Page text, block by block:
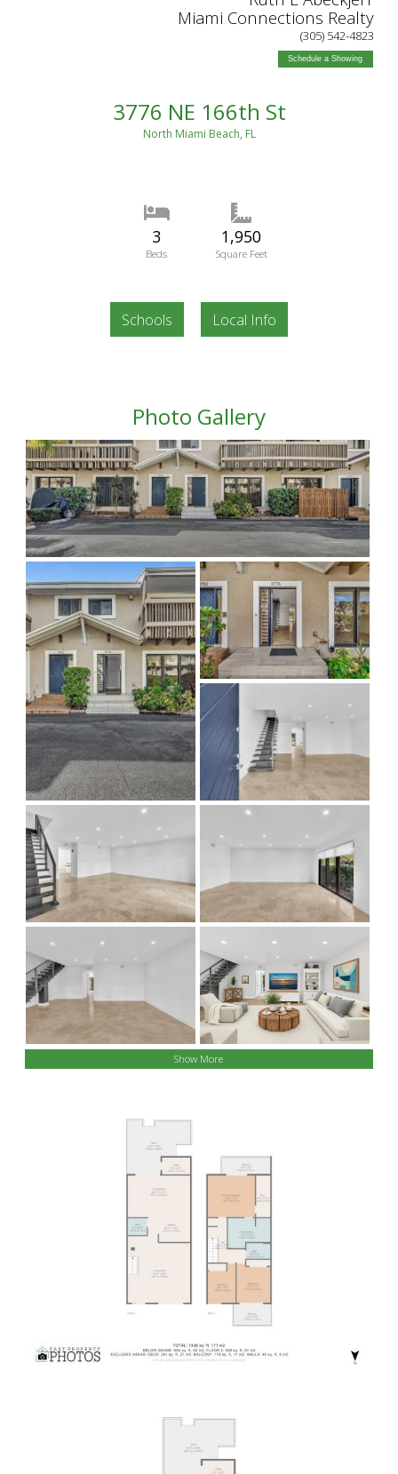
Miami Connections Realty
(305) 542-4823
Schedule a Showing
3776 NE 166th St
North Miami Beach, FL
3
Beds
1,950
Square Feet
Schools Local Info
Photo Gallery
Show More